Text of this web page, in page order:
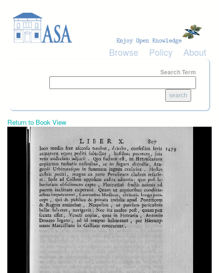
Browse Policy About
Search Term
Return to Book View